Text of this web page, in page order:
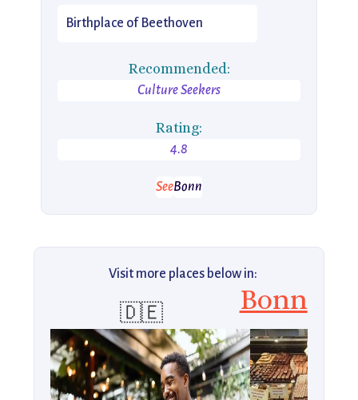
Birthplace of Beethoven
Recommended:
Culture Seekers
Rating:
4.8
SeeBonn
Visit more places below in:
🇩🇪 Bonn